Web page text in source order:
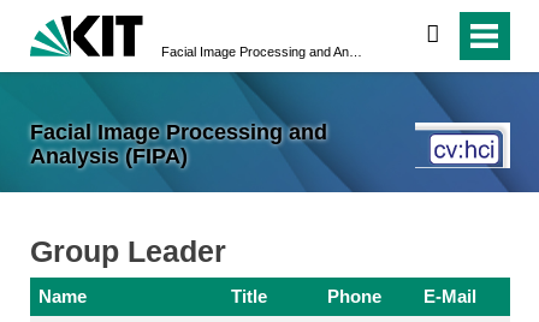
search
Facial Image Processing and
Analysis (FIPA)
Group Leader
Name Title Phone E-Mail